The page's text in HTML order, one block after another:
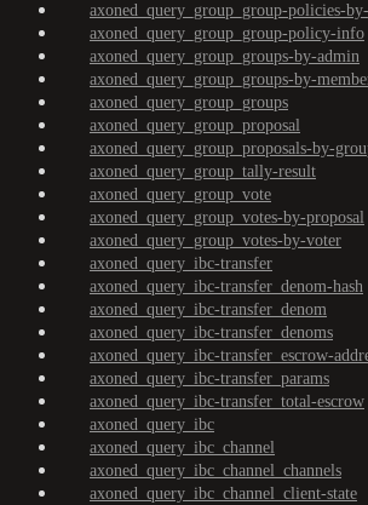
axoned_query_group_group-policies-
axoned_query_group_group-policy-info
axoned_query_group_groups-by-admin
axoned_query_group_groups-by-
axoned_query_group_groups
axoned_query_group_proposal
axoned_query_group_proposals-by-
axoned_query_group_tally-result
axoned_query_group_vote
axoned_query_group_votes-by-proposal
axoned_query_group_votes-by-voter
axoned_query_ibc-transfer
axoned_query_ibc-transfer_denom-hash
axoned_query_ibc-transfer_denom
axoned_query_ibc-transfer_denoms
axoned_query_ibc-transfer_escrow-
axoned_query_ibc-transfer_params
axoned_query_ibc-transfer_total-escrow
axoned_query_ibc
axoned_query_ibc_channel
axoned_query_ibc_channel_channels
axoned_query_ibc_channel_client-state